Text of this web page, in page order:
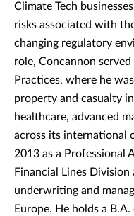
Climate Tech
risks associated with
changing regulatory
role, Concannon
Practices, where he
property and casualty
healthcare, advanced
across its international
2013 as a Professional
Financial Lines
underwriting and
Europe. He holds a